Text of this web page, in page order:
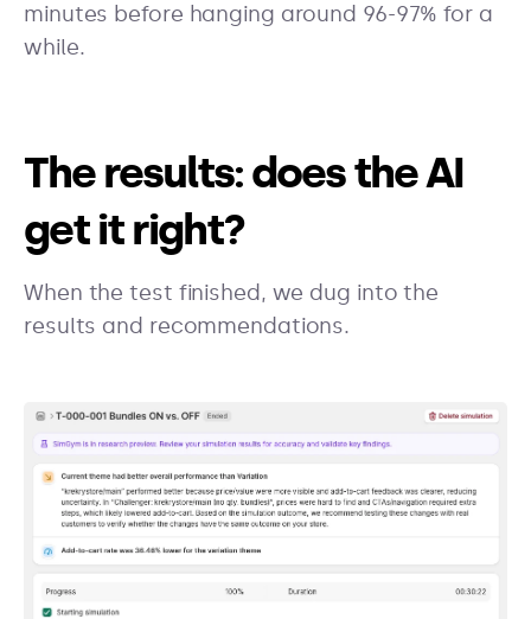
minutes before hanging around 96-97% for a
while.
The results: does the AI
get it right?
When the test finished, we dug into the
results and recommendations.